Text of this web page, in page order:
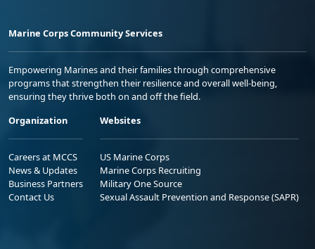
Marine Corps Community Services
Empowering Marines and their families through comprehensive
programs that strengthen their resilience and overall well-being,
ensuring they thrive both on and off the field.
Organization
Careers at MCCS
News & Updates
Business Partners
Contact Us
Websites
US Marine Corps
Marine Corps Recruiting
Military One Source
Sexual Assault Prevention and Response (SAPR)